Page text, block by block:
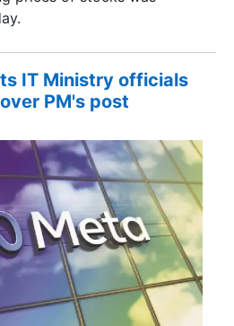
IT Ministry officials
PM's post